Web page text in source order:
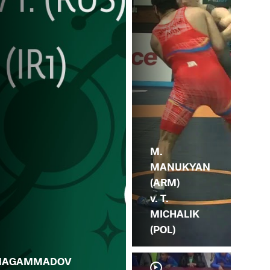
M.
MANUKYAN
(ARM)
v. T.
MICHALIK
(POL)